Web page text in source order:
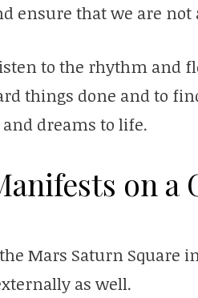
ensure that we are
to the rhythm and
things done and to
dreams to life.
on a
Mars Saturn Square
as well.